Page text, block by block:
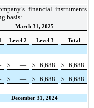
financial instruments
basis:
March 31, 2025
Level 2 Level 3 Total
$ — $ 6,688 $ 6,688
$ — $ 6,688 $ 6,688
December 31, 2024